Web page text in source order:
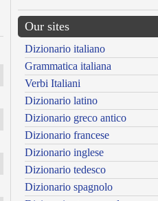
Our sites
Dizionario italiano
Grammatica italiana
Verbi Italiani
Dizionario latino
Dizionario greco antico
Dizionario francese
Dizionario inglese
Dizionario tedesco
Dizionario spagnolo